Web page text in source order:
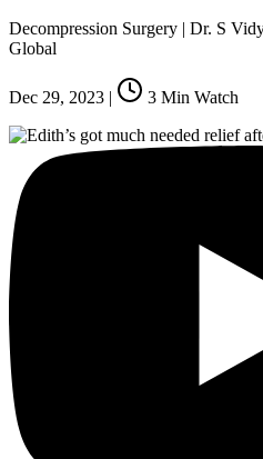
Decompression Surgery | Dr. S
Global
Dec 29, 2023 | 3 Min Watch